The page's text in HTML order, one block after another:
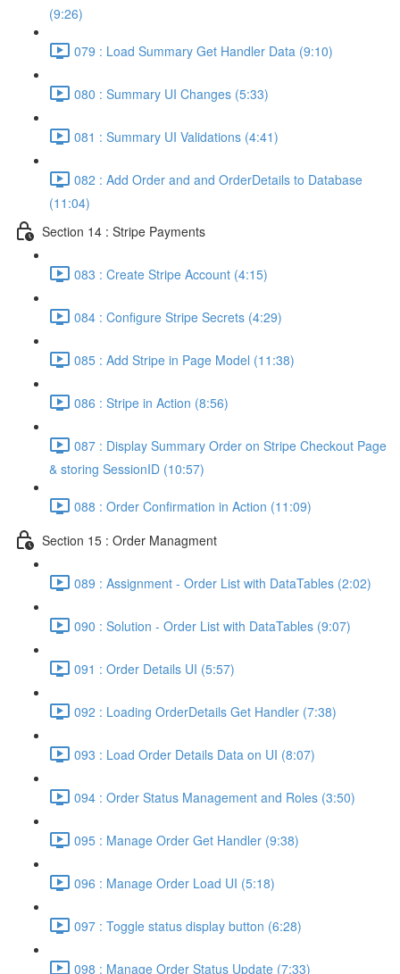
(9:26)
079 : Load Summary Get Handler Data (9:10)
080 : Summary UI Changes (5:33)
081 : Summary UI Validations (4:41)
082 : Add Order and and OrderDetails to Database
(11:04)
Section 14 : Stripe Payments
083 : Create Stripe Account (4:15)
084 : Configure Stripe Secrets (4:29)
085 : Add Stripe in Page Model (11:38)
086 : Stripe in Action (8:56)
087 : Display Summary Order on Stripe Checkout Page
& storing SessionID (10:57)
088 : Order Confirmation in Action (11:09)
Section 15 : Order Managment
089 : Assignment - Order List with DataTables (2:02)
090 : Solution - Order List with DataTables (9:07)
091 : Order Details UI (5:57)
092 : Loading OrderDetails Get Handler (7:38)
093 : Load Order Details Data on UI (8:07)
094 : Order Status Management and Roles (3:50)
095 : Manage Order Get Handler (9:38)
096 : Manage Order Load UI (5:18)
097 : Toggle status display button (6:28)
098 : Manage Order Status Update (7:33)